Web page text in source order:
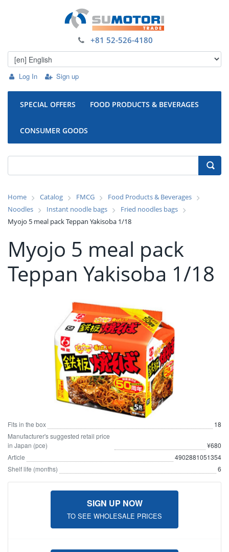
Log In Sign up
+81 52-526-4180
SPECIAL OFFERS FOOD PRODUCTS & BEVERAGES
CONSUMER GOODS
Home Catalog FMCG
Food Products & Beverages
Noodles
Instant noodle bags
Fried noodles bags
Myojo 5 meal pack Teppan Yakisoba 1/18
Myojo 5 meal pack
Teppan Yakisoba 1/18
Fits in the box
18
Manufacturer's suggested retail price
in Japan (pce)
¥680
Article
4902881051354
Shelf life (months)
6
SIGN UP NOW
TO SEE WHOLESALE PRICES